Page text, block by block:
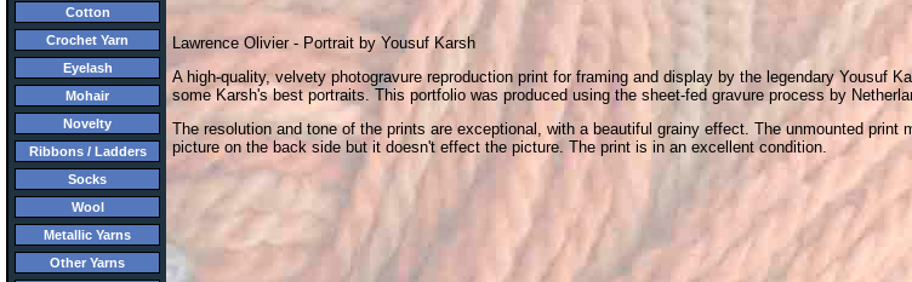
Cotton
Crochet Yarn
Eyelash
Mohair
Novelty
Ribbons / Ladders
Socks
Wool
Metallic Yarns
Other Yarns
Lawrence Olivier - Portrait by Yousuf Karsh
A high-quality, velvety photogravure reproduction print for framing and display by the legendary Yousuf
some Karsh's best portraits. This portfolio was produced using the sheet-fed gravure process by
The resolution and tone of the prints are exceptional, with a beautiful grainy effect. The unmounted
picture on the back side but it doesn't effect the picture. The print is in an excellent condition.